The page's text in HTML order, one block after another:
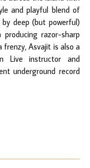
and playful blend of
deep (but powerful)
razor-sharp
frenzy, Asvajit is also a
Live instructor and
underground record